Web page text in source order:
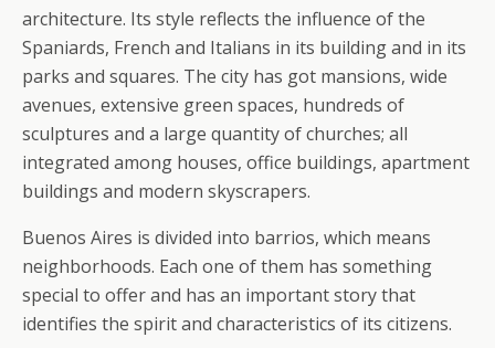
architecture. Its style reflects the influence of the
Spaniards, French and Italians in its building and in its
parks and squares. The city has got mansions, wide
avenues, extensive green spaces, hundreds of
sculptures and a large quantity of churches; all
integrated among houses, office buildings, apartment
buildings and modern skyscrapers.
Buenos Aires is divided into barrios, which means
neighborhoods. Each one of them has something
special to offer and has an important story that
identifies the spirit and characteristics of its citizens.